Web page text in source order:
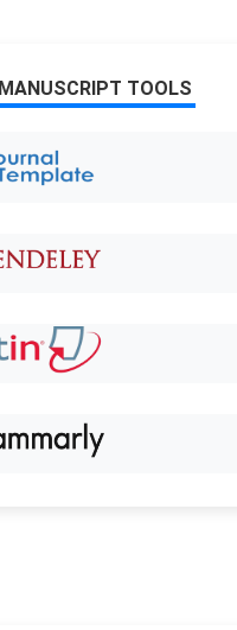
MANUSCRIPT TOOLS